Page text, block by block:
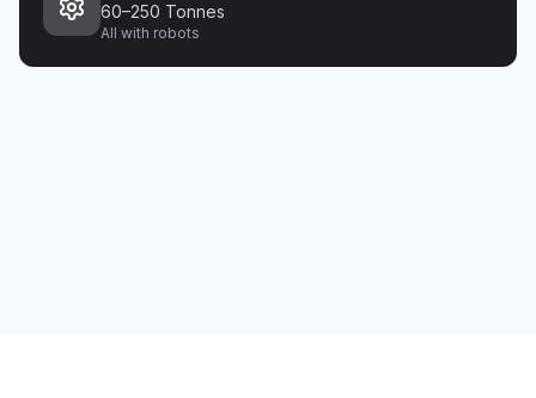
60–250 Tonnes
All with robots